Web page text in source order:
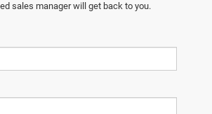
sales manager will get back to you.